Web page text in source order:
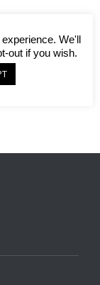
experience
still be able to find
speak to
We'll
out if you wish.